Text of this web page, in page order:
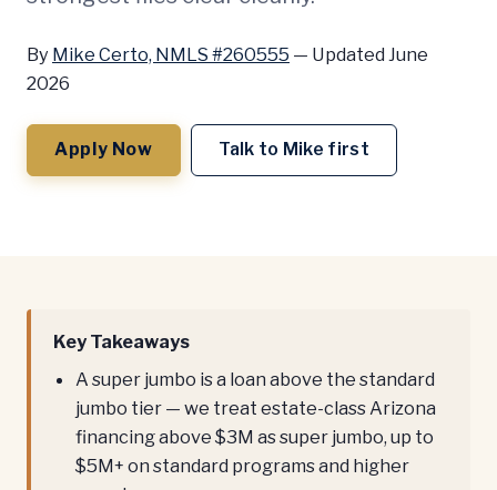
By Mike Certo, NMLS #260555 — Updated June
2026
Apply Now Talk to Mike first
Key Takeaways
A super jumbo is a loan above the standard
jumbo tier — we treat estate-class Arizona
financing above $3M as super jumbo, up to
$5M+ on standard programs and higher